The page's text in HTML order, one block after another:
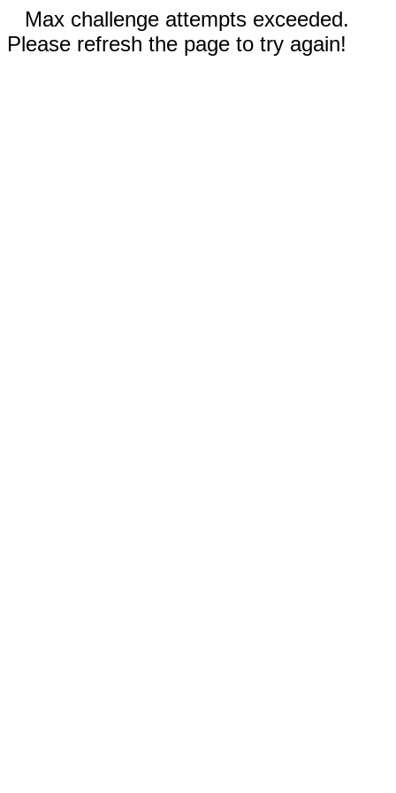
Max challenge attempts exceeded.
Please refresh the page to try again!